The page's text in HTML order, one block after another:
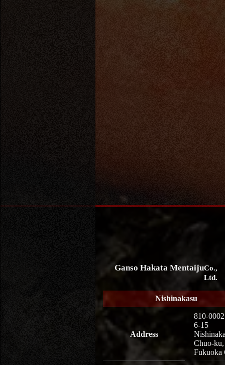
Ganso Hakata MentaijuCo.,
Ltd.
Nishinakasu
Address
810-0002
6-15
Chuo-ku,
Fukuoka